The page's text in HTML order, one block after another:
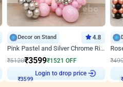
Decor on Stand 4.8
Pink Pastel and Silver Chrome Ring Birthday Decor
₹5120₹3599₹1521 OFF
₹3599
Login to drop price
₹